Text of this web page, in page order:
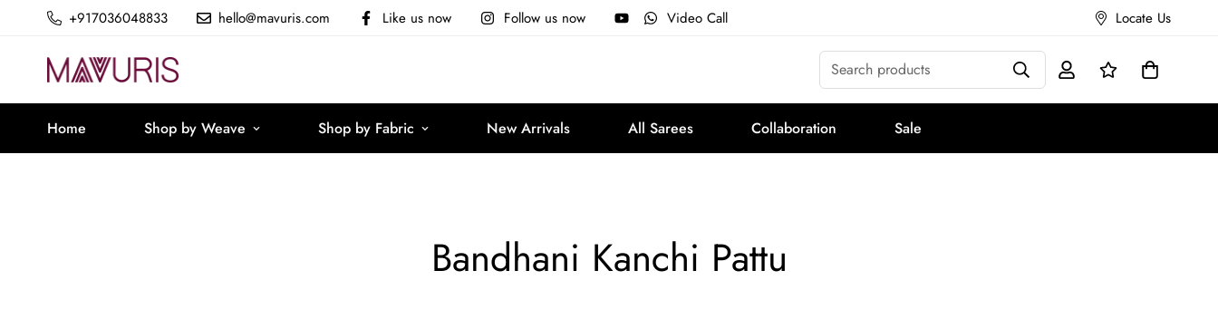
+917036048833 hello@mavuris.com Like us now Follow us now Video Call Locate Us
Search products
Home Shop by Weave Shop by Fabric New Arrivals All Sarees Collaboration Sale
Bandhani Kanchi Pattu